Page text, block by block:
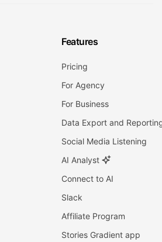
Features
Pricing
For Agency
For Business
Data Export and
Social Media Listening
AI Analyst
Connect to AI
Slack
Affiliate Program
Stories Gradient app